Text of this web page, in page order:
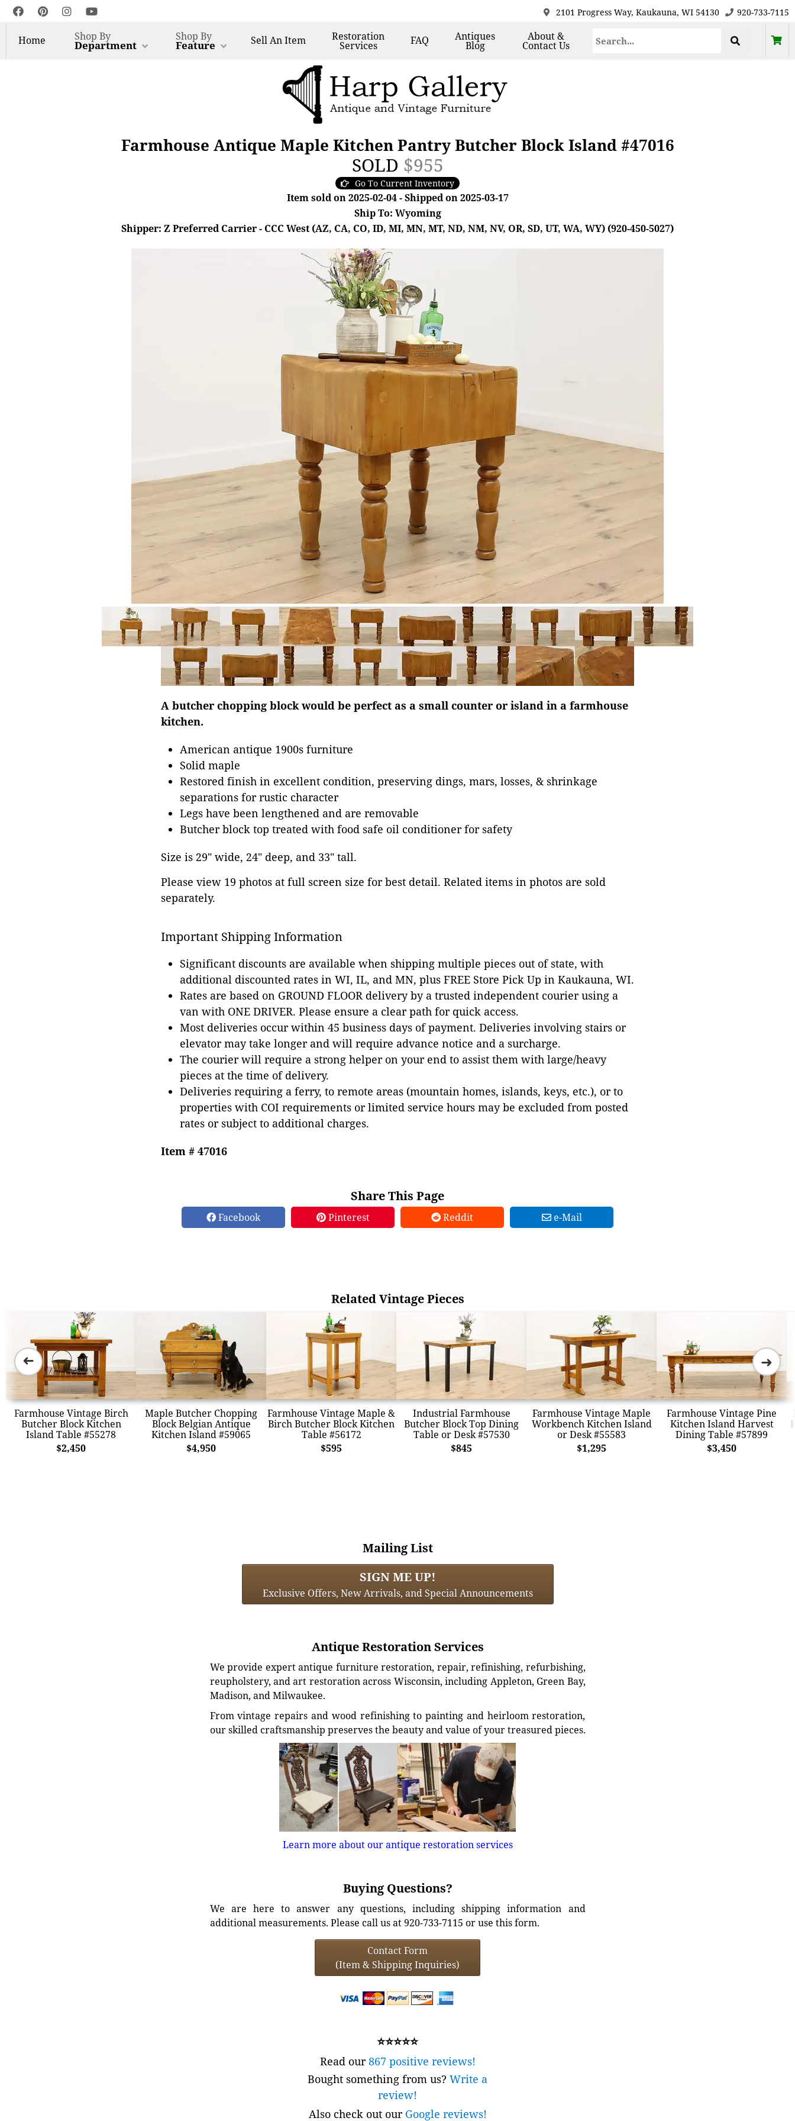
2101 Progress Way, Kaukauna, WI 54130 920-733-7115
Home Shop By
Department
Shop By
Feature SellAn Item Restoration
Services FAQ Antiques
Blog
About &
Contact Us
Farmhouse Antique Maple Kitchen Pantry Butcher Block Island #47016
SOLD $955
Go To Current Inventory
Item sold on 2025-02-04 - Shipped on 2025-03-17
Ship To: Wyoming
Shipper: Z Preferred Carrier - CCC West (AZ, CA, CO, ID, MI, MN, MT, ND, NM, NV, OR, SD, UT, WA, WY) (920-450-5027)
A butcher chopping block would be perfect as a small counter or island in a farmhouse
kitchen.
American antique 1900s furniture
Solid maple
Restored finish in excellent condition, preserving dings, mars, losses, & shrinkage
separations for rustic character
Legs have been lengthened and are removable
Butcher block top treated with food safe oil conditioner for safety
Size is 29" wide, 24" deep, and 33" tall.
Please view 19 photos at full screen size for best detail. Related items in photos are sold
separately.
Important Shipping Information
Significant discounts are available when shipping multiple pieces out of state, with
additional discounted rates in WI, IL, and MN, plus FREE Store Pick Up in Kaukauna, WI.
Rates are based on GROUND FLOOR delivery by a trusted independent courier using a
van with ONE DRIVER. Please ensure a clear path for quick access.
Most deliveries occur within 45 business days of payment. Deliveries involving stairs or
elevator may take longer and will require advance notice and a surcharge.
The courier will require a strong helper on your end to assist them with large/heavy
pieces at the time of delivery.
Deliveries requiring a ferry, to remote areas (mountain homes, islands, keys, etc.), or to
properties with COI requirements or limited service hours may be excluded from posted
rates or subject to additional charges.
Item # 47016
Share This Page
Facebook Pinterest Reddit e-Mail
Related Vintage Pieces
Farmhouse Vintage Birch
Butcher Block Kitchen
Island Table #55278
$2,450
Maple Butcher Chopping
Block Belgian Antique
Kitchen Island #59065
$4,950
Farmhouse Vintage Maple &
Birch Butcher Block Kitchen
Table #56172
$595
Industrial Farmhouse
Butcher Block Top Dining
Table or Desk #57530
$845
Farmhouse Vintage Maple
Workbench Kitchen Island
or Desk #55583
$1,295
Farmhouse Vintage Pine
Kitchen Island Harvest
Dining Table #57899
$3,450
➜ ➜
Mailing List
SIGN ME UP!
Exclusive Offers, New Arrivals, and Special Announcements
Antique Restoration Services
We provide expert antique furniture restoration, repair, refinishing, refurbishing,
reupholstery, and art restoration across Wisconsin, including Appleton, Green Bay,
Madison, and Milwaukee.
From vintage repairs and wood refinishing to painting and heirloom restoration,
our skilled craftsmanship preserves the beauty and value of your treasured pieces.
Learn more about our antique restoration services
Buying Questions?
We are here to answer any questions, including shipping information and
additional measurements. Please call us at 920-733-7115 or use this form.
Contact Form
(Item & Shipping Inquiries)
⭐⭐⭐⭐⭐
Read our867 positive reviews!
Bought something from us? Write a
review!
Also check out our Google reviews!